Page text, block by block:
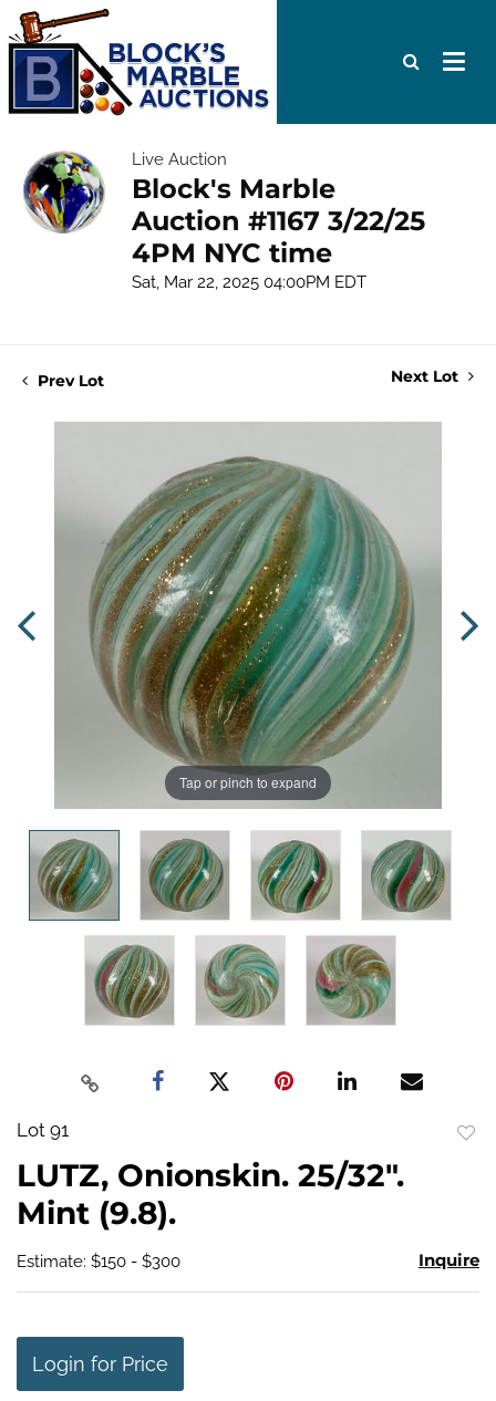
Live Auction
Block's Marble
Auction #1167 3/22/25
4PM NYC time
Sat, Mar 22, 2025 04:00PM EDT
Prev Lot Next Lot
Tap or pinch to expand
Lot 91
LUTZ, Onionskin. 25/32".
Mint (9.8).
Estimate: $150 - $300 Inquire
Login for Price